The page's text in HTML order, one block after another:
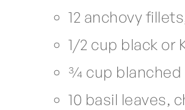
12 anchovy
1/2 cup black or
3⁄4 cup
10 basil leaves,